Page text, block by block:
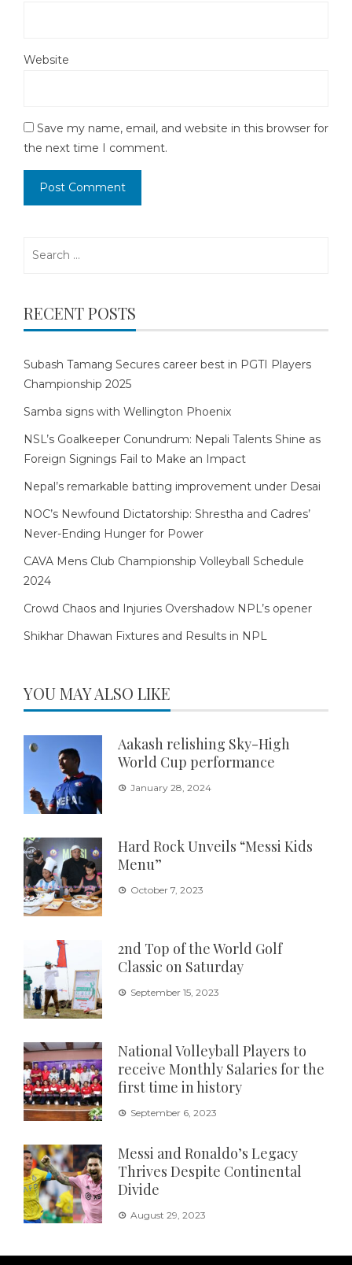
Website
Save my name, email, and website in this browser for
the next time I comment.
RECENT POSTS
Subash Tamang Secures career best in PGTI Players
Championship 2025
Samba signs with Wellington Phoenix
NSL’s Goalkeeper Conundrum: Nepali Talents Shine as
Foreign Signings Fail to Make an Impact
Nepal’s remarkable batting improvement under Desai
NOC’s Newfound Dictatorship: Shrestha and Cadres’
Never-Ending Hunger for Power
CAVA Mens Club Championship Volleyball Schedule
2024
Crowd Chaos and Injuries Overshadow NPL’s opener
Shikhar Dhawan Fixtures and Results in NPL
YOU MAY ALSO LIKE
Aakash relishing Sky-High
World Cup performance
January 28, 2024
Hard Rock Unveils “Messi Kids
Menu”
October 7, 2023
2nd Top of the World Golf
Classic on Saturday
September 15, 2023
National Volleyball Players to
receive Monthly Salaries for the
first time in history
September 6, 2023
Messi and Ronaldo’s Legacy
Thrives Despite Continental
Divide
August 29, 2023